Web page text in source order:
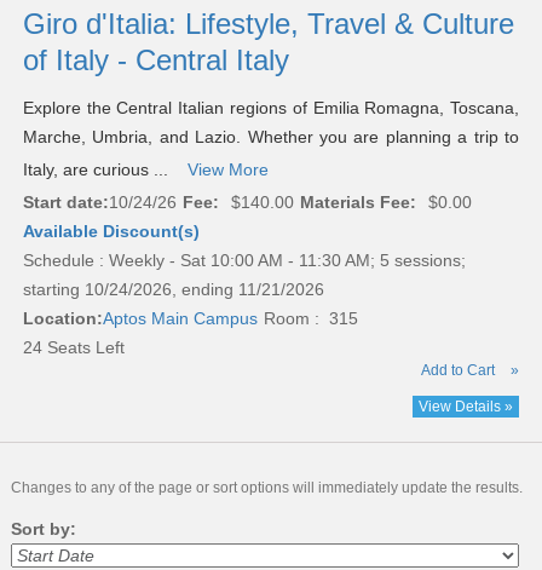
Giro d'Italia: Lifestyle, Travel & Culture
of Italy - Central Italy
Explore the Central Italian regions of Emilia Romagna, Toscana,
Marche, Umbria, and Lazio. Whether you are planning a trip to
Italy, are curious ...
View More
Start date:10/24/26 Fee: $140.00 Materials Fee:
$0.00
Available Discount(s)
Schedule : Weekly - Sat 10:00 AM - 11:30 AM; 5 sessions;
starting 10/24/2026, ending 11/21/2026
Location:Aptos Main Campus Room : 315
24 Seats Left
Add to Cart »
View Details »
Changes to any of the page or sort options will immediately update the results.
Sort by: